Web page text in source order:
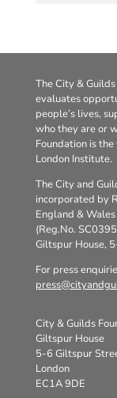
The City &
evaluates
people’s lives,
who they are or
Foundation is
London Institute.
The City and
incorporated by
England &
(Reg.No.
Giltspur House,
For press
City & Guilds
Giltspur House
5-6 Giltspur
London
EC1A 9DE